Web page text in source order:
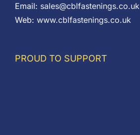
Email: sales@cblfastenings.co.uk
Web: www.cblfastenings.co.uk
PROUD TO SUPPORT